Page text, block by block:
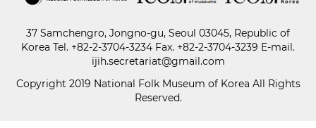
Paper
37 Samchengro, Jongno-gu, Seoul 03045, Republic of
Korea Tel. +82-2-3704-3234 Fax. +82-2-3704-3239 E-mail.
ijih.secretariat@gmail.com
Copyright 2019 National Folk Museum of Korea All Rights
Reserved.